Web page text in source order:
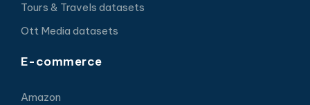
Tours & Travels datasets
Ott Media datasets
E-commerce
Amazon